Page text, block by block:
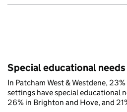
Special educational needs
In Patcham West & Westdene,
settings have special educational
26% in Brighton and Hove, and